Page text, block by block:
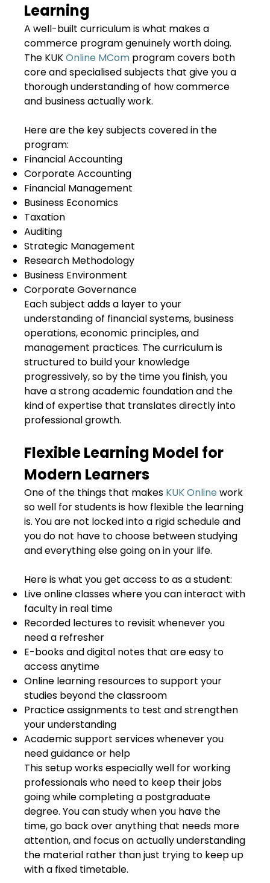
Learning
A well-built curriculum is what makes a
commerce program genuinely worth doing.
The KUKOnline MCom program covers both
core and specialised subjects that give you a
thorough understanding of how commerce
and business actually work.
Here are the key subjects covered in the
program:
Financial Accounting
Corporate Accounting
Financial Management
Business Economics
Taxation
Auditing
Strategic Management
Research Methodology
Business Environment
Corporate Governance
Each subject adds a layer to your
understanding of financial systems, business
operations, economic principles, and
management practices. The curriculum is
structured to build your knowledge
progressively, so by the time you finish, you
have a strong academic foundation and the
kind of expertise that translates directly into
professional growth.
Flexible Learning Model for
Modern Learners
One of the things that makes KUK Online work
so well for students is how flexible the learning
is. You are not locked into a rigid schedule and
you do not have to choose between studying
and everything else going on in your life.
Here is what you get access to as a student:
Live online classes where you can interact with
faculty in real time
Recorded lectures to revisit whenever you
need a refresher
E-books and digital notes that are easy to
access anytime
Online learning resources to support your
studies beyond the classroom
Practice assignments to test and strengthen
your understanding
Academic support services whenever you
need guidance or help
This setup works especially well for working
professionals who need to keep their jobs
going while completing a postgraduate
degree. You can study when you have the
time, go back over anything that needs more
attention, and focus on actually understanding
the material rather than just trying to keep up
with a fixed timetable.